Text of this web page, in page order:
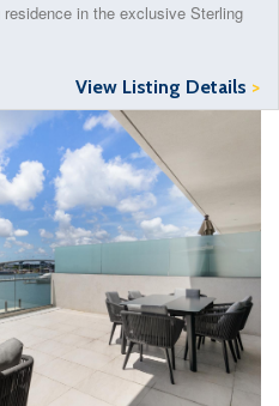
in the exclusive Sterling
View Listing Details >